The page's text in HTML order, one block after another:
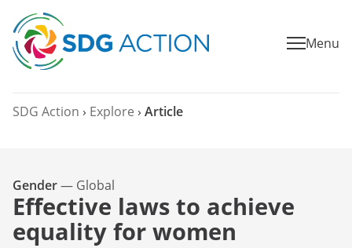
Menu
SDG Action › Explore › Article
Effective laws to achieve
equality for women
Gender— Global